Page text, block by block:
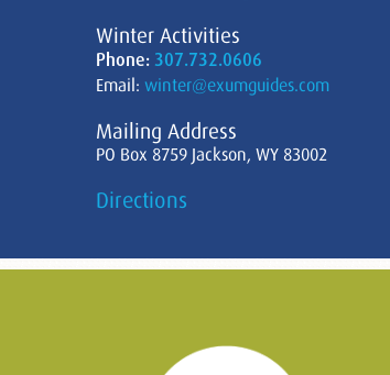
Winter Activities
Phone: 307.732.0606
Email: winter@exumguides.com
Mailing Address
PO Box 8759 Jackson, WY 83002
Directions